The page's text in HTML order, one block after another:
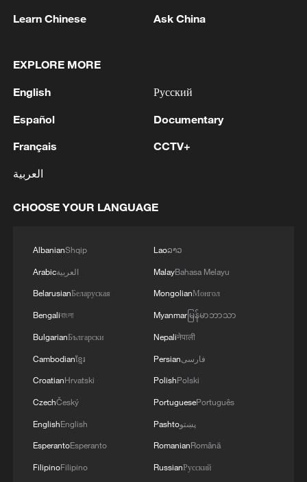
1 CONDITIONAL APPROVAL FROM ENERGY
MARKET AUTHORITY FOR 300 MW
FROM MALAYSIA TO SINGAPORE
2 EARTHQUAKE FELT IN THE CAPITAL MANILA
3 Indicts Audit Committee Member Yoo Byung-ho
Relocation'
central Yemen.
Learn Chinese Ask China
EXPLORE MORE
English
Español
Français
العربية
Русский
Documentary
CCTV+
CHOOSE YOUR LANGUAGE
AlbanianShqip
Arabicالعربية
BelarusianБеларуская
Bengaliবাংলা
BulgarianБългарски
Cambodianខ្មែរ
CroatianHrvatski
CzechČeský
EnglishEnglish
EsperantoEsperanto
FilipinoFilipino
Laoລາວ
MalayBahasa Melayu
MongolianМонгол
Myanmarမြန်မာဘာသာ
Nepaliनेपाली
Persianفارسی
PolishPolski
PortuguesePortuguês
Pashtoپښتو
RomanianRomână
RussianРусский